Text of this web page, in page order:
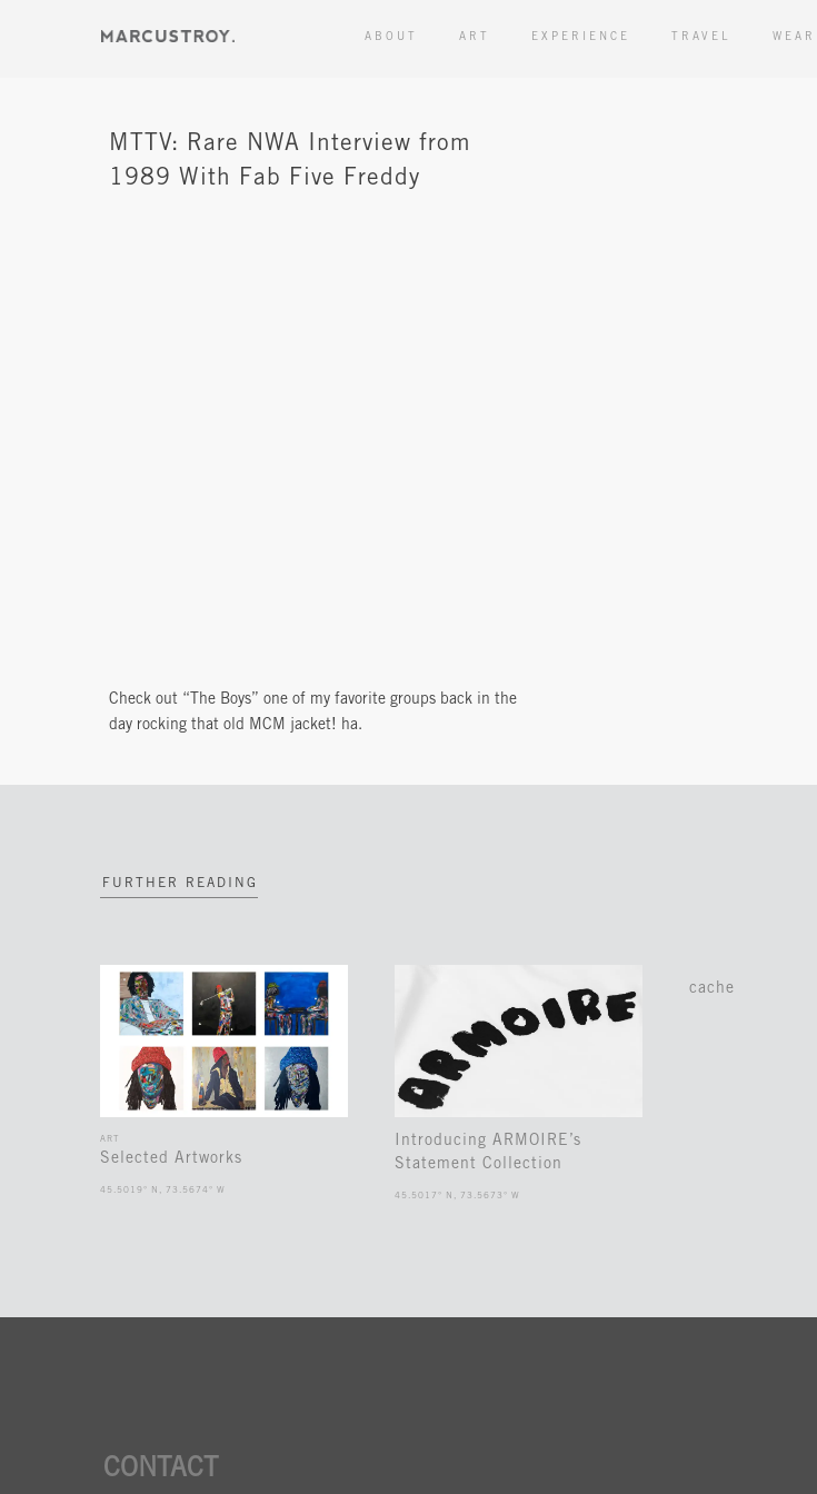
ABOUT ART EXPERIENCE TRAVEL WEAR
MTTV: Rare NWA Interview from
1989 With Fab Five Freddy
Check out “The Boys” one of my favorite groups back in the
day rocking that old MCM jacket! ha.
FURTHER READING
ART
Selected Artworks
45.5019° N, 73.5674° W
Introducing ARMOIRE’s
Statement Collection
45.5017° N, 73.5673° W
cache
CONTACT